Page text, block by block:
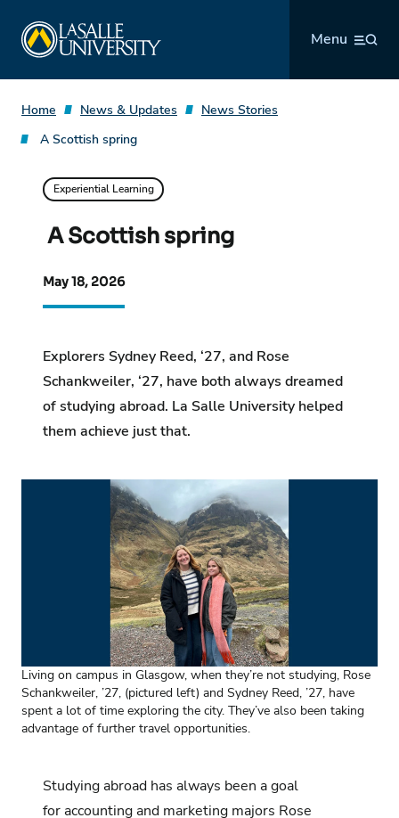
content
Menu
Home News & Updates
News Stories
A Scottish spring
Experiential Learning
A Scottish spring
May 18, 2026
Explorers Sydney Reed, ‘27, and Rose
Schankweiler, ‘27, have both always dreamed
of studying abroad. La Salle University helped
them achieve just that.
Living on campus in Glasgow, when they’re not studying, Rose
Schankweiler, ’27, (pictured left) and Sydney Reed, ’27, have
spent a lot of time exploring the city. They’ve also been taking
advantage of further travel opportunities.
Studying abroad has always been a goal
foraccountingand marketing majors Rose